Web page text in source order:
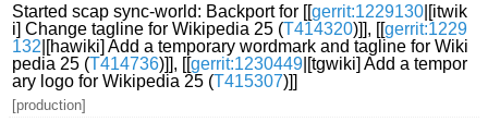
Started scap sync-world: Backport for [[gerrit:1229130 |[itwik
i] Change tagline for Wikipedia 25 (T414320)]], [[gerrit:1229
132 |[hawiki] Add a temporary wordmark and tagline for Wiki
pedia 25 (T414736)]], [[gerrit:1230449 |[tgwiki] Add a tempor
ary logo for Wikipedia 25 (T415307)]]
[production]